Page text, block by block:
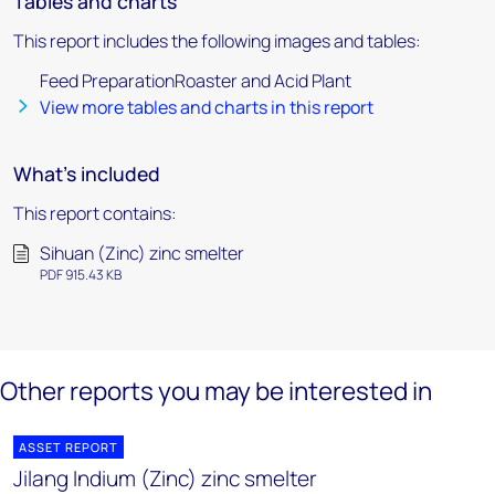
This report includes the following images and tables:
Feed PreparationRoaster and Acid Plant
View more tables and charts in this report
What's included
This report contains:
Sihuan (Zinc) zinc smelter
PDF 915.43 KB
Other reports you may be interested in
ASSET REPORT
Jilang Indium (Zinc) zinc smelter